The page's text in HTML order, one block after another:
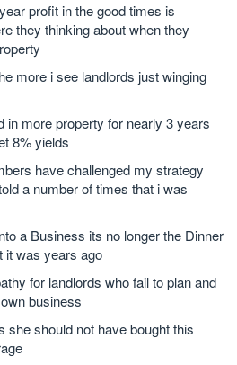
profit in the good times is
they thinking about when they
more i see landlords just winging
in more property for nearly 3 years
8% yields
have challenged my strategy
a number of times that i was
a Business its no longer the Dinner
it was years ago
for landlords who fail to plan and
business
she should not have bought this